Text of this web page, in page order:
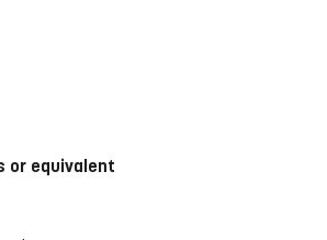
or equivalent